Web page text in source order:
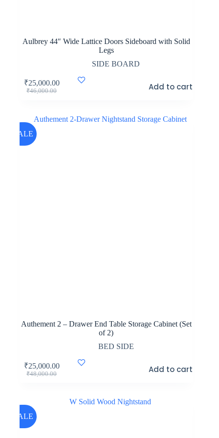
Aulbrey 44″ Wide Lattice Doors Sideboard with Solid
Legs
SIDE BOARD
₹46,000.00
Original
₹46,000.00.
₹25,000.00
Current
₹25,000.00.
Add to cart
SALE
Authement 2 – Drawer End Table Storage Cabinet (Set
of 2)
BED SIDE
₹48,000.00
Original
₹48,000.00.
₹25,000.00
Current
₹25,000.00.
Add to cart
SALE